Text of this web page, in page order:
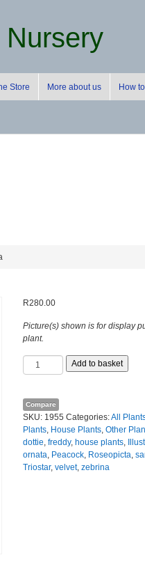
Store More about us How
R280.00
Picture(s) shown is for display
plant.
Calathea
orbifolia
Add to basket
Compare
SKU: 1955 Categories:All
Plants, House Plants,Other
dottie,freddy, house plants,
ornata, Peacock, Roseopicta,
Triostar,velvet,zebrina